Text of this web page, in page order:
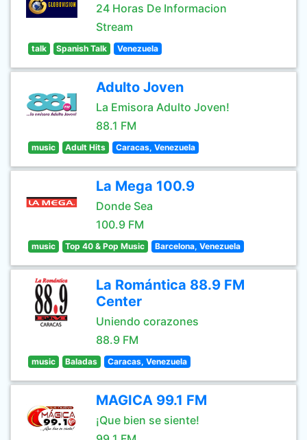
24 Horas De Informacion
Stream
talk Spanish Talk Venezuela
Adulto Joven
La Emisora Adulto Joven!
88.1 FM
music Adult Hits Caracas, Venezuela
La Mega 100.9
Donde Sea
100.9 FM
music Top 40 & Pop Music Barcelona, Venezuela
La Romántica 88.9 FM
Center
Uniendo corazones
88.9 FM
music Baladas Caracas, Venezuela
MAGICA 99.1 FM
¡Que bien se siente!